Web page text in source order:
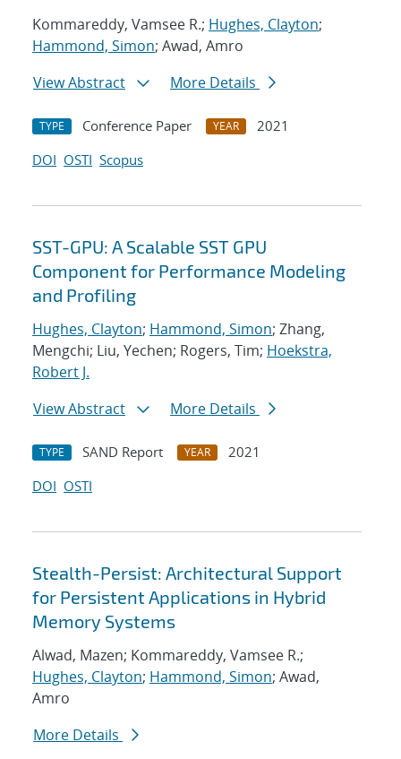
Kommareddy, Vamsee R.; Hughes, Clayton;
Hammond, Simon; Awad, Amro
View Abstract
More Details
TYPE Conference Paper YEAR
2021
DOI OSTI Scopus
SST-GPU: A Scalable SST GPU
Component for Performance Modeling
and Profiling
Hughes, Clayton; Hammond, Simon; Zhang,
Mengchi; Liu, Yechen; Rogers, Tim; Hoekstra,
Robert J.
View Abstract
More Details
TYPE SAND Report YEAR
2021
DOI OSTI
Stealth-Persist: Architectural Support
for Persistent Applications in Hybrid
Memory Systems
Alwad, Mazen; Kommareddy, Vamsee R.;
Hughes, Clayton; Hammond, Simon; Awad,
Amro
More Details